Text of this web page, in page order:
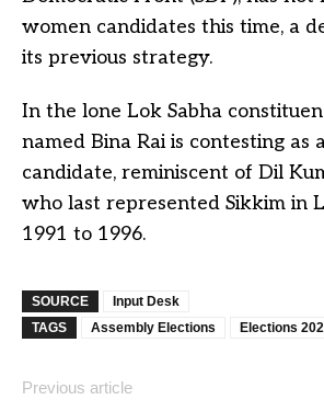
women candidates this time, a
its previous strategy.
In the lone Lok Sabha
named Bina Rai is contesting as
candidate, reminiscent of Dil
who last represented Sikkim in
1991 to 1996.
SOURCE
Input Desk
TAGS
Assembly Elections Elections
Previous article